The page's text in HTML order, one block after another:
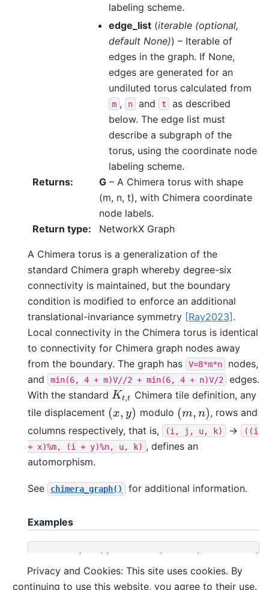
labeling scheme.
edge_list (iterable (optional,
default None)) – Iterable of
edges in the graph. If None,
edges are generated for an
undiluted torus calculated from
m , n and t
as described
below. The edge list must
describe a subgraph of the
torus, using the coordinate node
labeling scheme.
Returns: G – A Chimera torus with shape
(m, n, t), with Chimera coordinate
node labels.
Return type: NetworkX Graph
A Chimera torus is a generalization of the
standard Chimera graph whereby degree-six
connectivity is maintained, but the boundary
condition is modified to enforce an additional
translational-invariance symmetry [Ray2023].
Local connectivity in the Chimera torus is identical
to connectivity for Chimera graph nodes away
from the boundary. The graph has
V=8*m*n
nodes,
and
min(6, 4 + m)V//2 + min(6, 4 + n)V/2
edges.
With the standard Kt,t
Kt,t
Chimera tile definition, any
tile displacement (x, y)
(x,y ) modulo (m, n)
(m,n )
, rows and
columns respectively, that is,
(i, j, u, k) ->
((i
+ x)%m, (i + y)%n, u, k) , defines an
automorphism.
See chimera_graph() for additional information.
Examples
dnx chimera_torus ( )
# a 3x3
>>> len(G )
72
>>> any([len(list(G.neighbors(n))) != 6 for n
Privacy and Cookies: This site uses cookies. By
continuing to use this website, you agree to their use.